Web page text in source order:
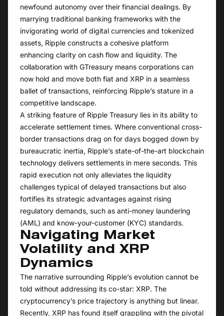
newfound autonomy over their financial dealings. By
marrying traditional banking frameworks with the
invigorating world of digital currencies and tokenized
assets, Ripple constructs a cohesive platform
enhancing clarity on cash flow and liquidity. The
collaboration with GTreasury means corporations can
now hold and move both fiat and XRP in a seamless
ballet of transactions, reinforcing Ripple’s stature in a
competitive landscape.
A striking feature of Ripple Treasury lies in its ability to
accelerate settlement times. Where conventional cross-
border transactions drag on for days bogged down by
bureaucratic inertia, Ripple’s state-of-the-art blockchain
technology delivers settlements in mere seconds. This
rapid execution not only alleviates the liquidity
challenges typical of delayed transactions but also
fortifies its strategic advantages against rising
regulatory demands, such as anti-money laundering
(AML) and know-your-customer (KYC) standards.
Navigating Market
Volatility and XRP
Dynamics
The narrative surrounding Ripple’s evolution cannot be
told without addressing its co-star: XRP. The
cryptocurrency’s price trajectory is anything but linear.
Recently, XRP has found itself grappling with the pivotal